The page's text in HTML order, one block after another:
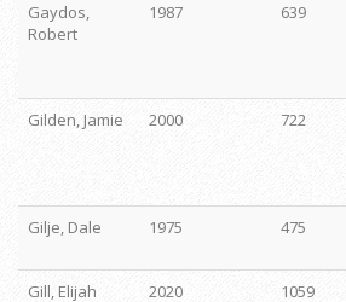
Gaydos,
Robert
1987 639
Gilden, Jamie
2000 722
Gilje, Dale
1975 475
Gill, Elijah
2020 1059